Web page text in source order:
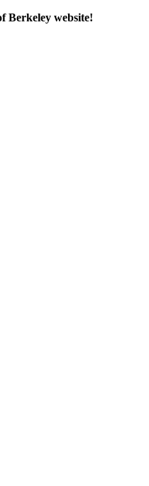
Berkeley website!